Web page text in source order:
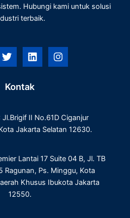
Hubungi kami untuk solusi
terbaik.
T
w
t
t
L
i
e
n
I
n
a
m
Kontak
II No.61D Ciganjur
Jakarta Selatan 12630.
Lantai 17 Suite 04 B, Jl. TB
Ragunan, Ps. Minggu, Kota
Khusus Ibukota Jakarta
12550.